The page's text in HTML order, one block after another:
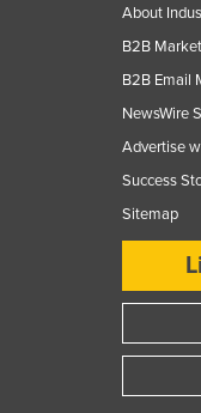
France
Gabon
Gambia
Ghana
Greece
Guinea
Guinea-
About
B2B
B2B Email
NewsWire
Advertise
Success
Sitemap